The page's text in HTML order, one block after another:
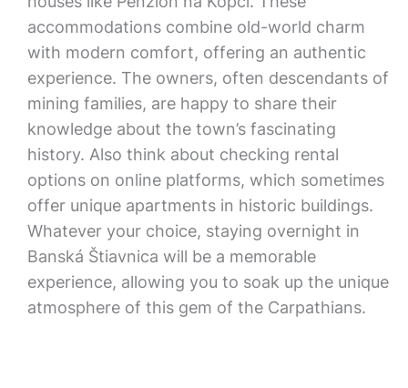
accommodations combine old-world charm
with modern comfort, offering an authentic
experience. The owners, often descendants of
mining families, are happy to share their
knowledge about the town’s fascinating
history. Also think about checking rental
options on online platforms, which sometimes
offer unique apartments in historic buildings.
Whatever your choice, staying overnight in
Banská Štiavnica will be a memorable
experience, allowing you to soak up the unique
atmosphere of this gem of the Carpathians.